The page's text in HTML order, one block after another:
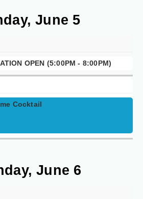
June 5
OPEN (5:00PM - 8:00PM)
Cocktail
June 6